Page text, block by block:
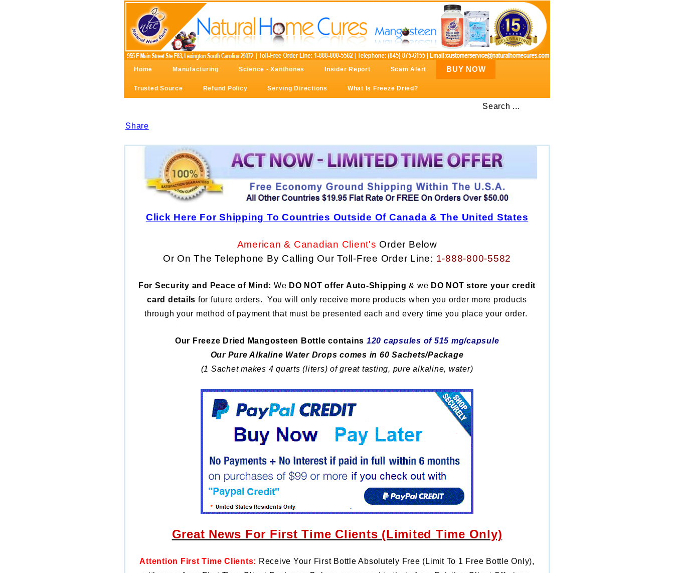
Home Manufacturing Science - Xanthones Insider Report Scam Alert BUY NOW
Trusted Source Refund Policy Serving Directions What Is Freeze Dried?
Search ...
Share
Click Here For Shipping To Countries Outside Of Canada & The United States
American & Canadian Client's Order Below
Or On The Telephone By Calling Our Toll-Free Order Line: 1-888-800-5582
For Security and Peace of Mind: We DO NOT offer Auto-Shipping & we DO NOT store your credit
card details for future orders. You will only receive more products when you order more products
through your method of payment that must be presented each and every time you place your order.
Our Freeze Dried Mangosteen Bottle contains 120 capsules of 515 mg/capsule
Our Pure Alkaline Water Drops comes in 60 Sachets/Package
(1 Sachet makes 4 quarts (liters) of great tasting, pure alkaline, water)
Great News For First Time Clients (Limited Time Only)
Attention First Time Clients: Receive Your First Bottle Absolutely Free (Limit To 1 Free Bottle Only),